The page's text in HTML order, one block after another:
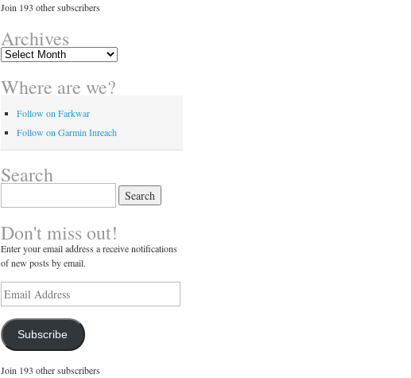
Join 193 other subscribers
Archives
Archives
Where are we?
Follow on Farkwar
Follow on Garmin Inreach
Search
Don't miss out!
Enter your email address a receive notifications
of new posts by email.
Email
Address
Subscribe
Join 193 other subscribers